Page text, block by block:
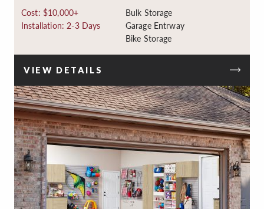
Cost: $10,000+
Installation: 2-3 Days
Bulk Storage
Garage Entrway
Bike Storage
VIEW DETAILS